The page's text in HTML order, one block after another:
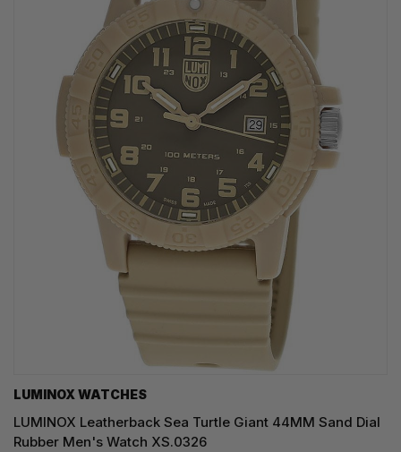
LUMINOX WATCHES
LUMINOX Leatherback Sea Turtle Giant 44MM Sand Dial
Rubber Men's Watch XS.0326